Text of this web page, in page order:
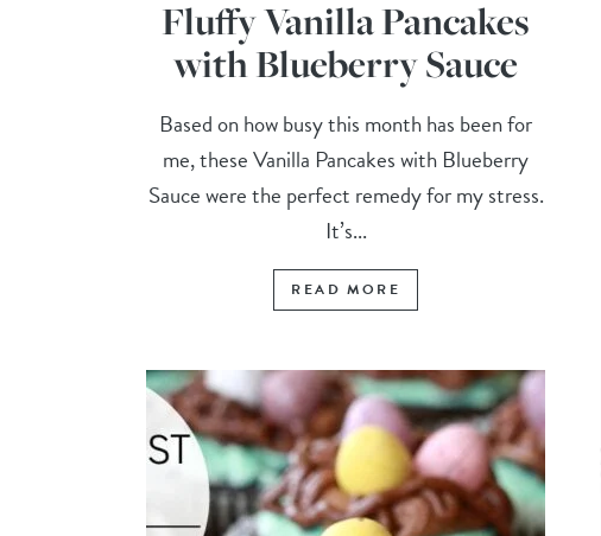
Fluffy Vanilla Pancakes
with Blueberry Sauce
Based on how busy this month has been for
me, these Vanilla Pancakes with Blueberry
Sauce were the perfect remedy for my stress.
It’s...
READ MORE